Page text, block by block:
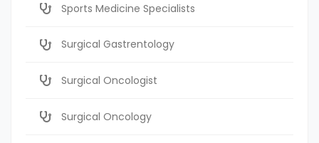
Sports Medicine Specialists
Surgical Gastrentology
Surgical Oncologist
Surgical Oncology